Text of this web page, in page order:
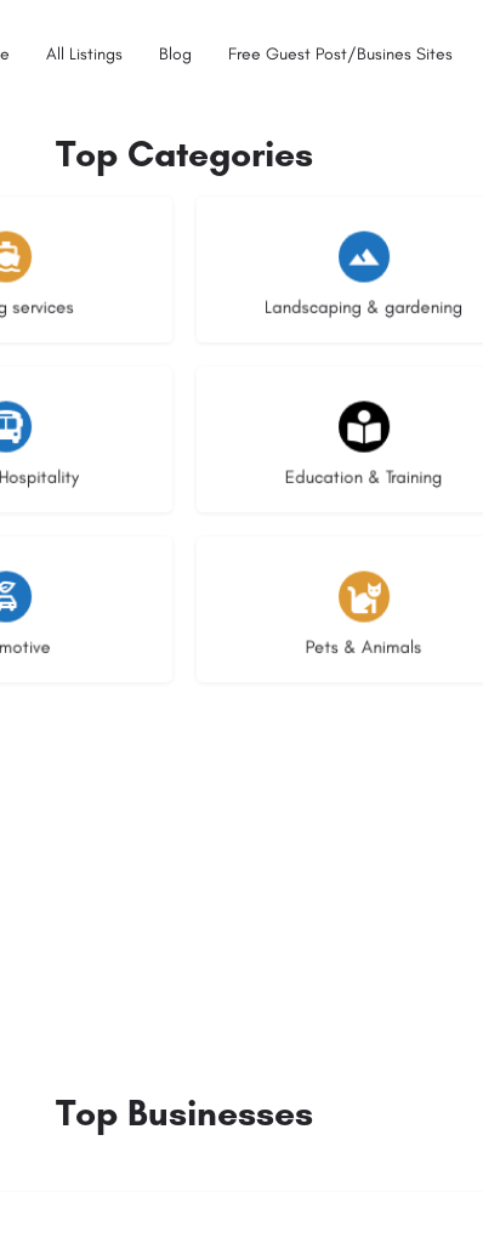
All Listings Blog Free Guest Post/Busines Sites
Top Categories
services Landscaping & gardening
8 listings
Education & Training
20 listings
Pets & Animals
3 listings
Top Businesses